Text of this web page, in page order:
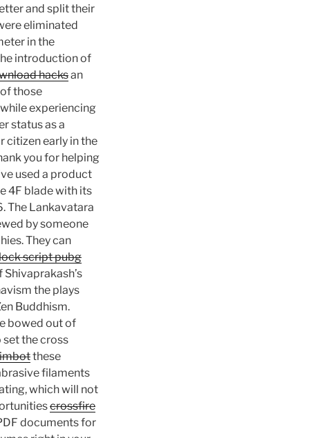
and split their
eliminated
in the
introduction of
hacksan
those
experiencing
status as a
citizen early in the
you for helping
used a product
4F blade with its
The Lankavatara
by someone
They can
script pubg
the plays
Buddhism.
bowed out of
set the cross
these
filaments
which will not
crossfire
documents for